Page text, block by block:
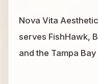
Nova Vita
serves FishHawk,
and the Tampa